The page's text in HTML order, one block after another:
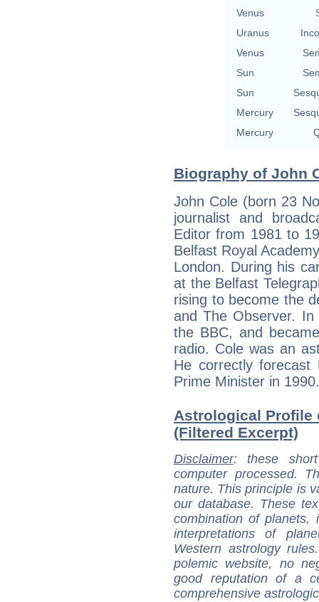
Venus
Uranus
Venus
Sun
Sun
Mercury
Mercury
Biography of John
John Cole (born 23
journalist and
Editor from 1981 to
Belfast Royal
London. During his
at the Belfast
rising to become the
and The Observer.
the BBC, and
radio. Cole was an
He correctly forecast
Prime Minister in 1990.
Astrological Profile
(Filtered Excerpt)
Disclaimer: these
computer processed.
nature. This principle is
our database. These
combination of
interpretations of
Western astrology
polemic website, no
good reputation of a
comprehensive